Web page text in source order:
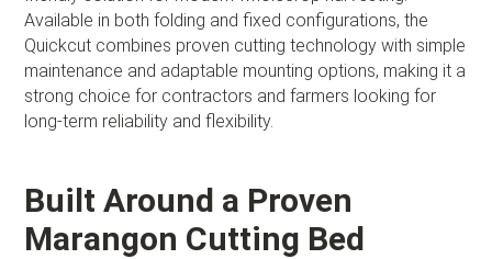
Available in both folding and fixed configurations, the
Quickcut combines proven cutting technology with simple
maintenance and adaptable mounting options, making it a
strong choice for contractors and farmers looking for
long-term reliability and flexibility.
Built Around a Proven
Marangon Cutting Bed